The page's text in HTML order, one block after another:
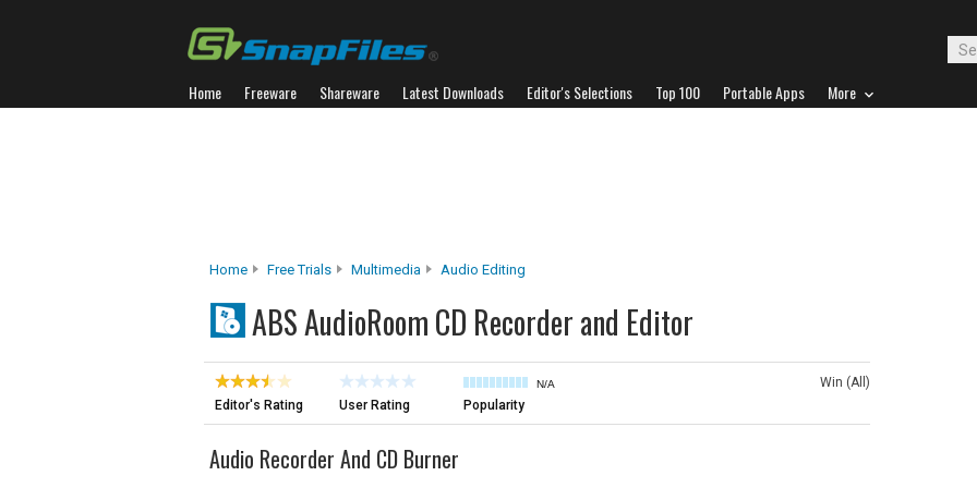
Home Freeware Shareware Latest Downloads Editor's Selections Top 100 Portable Apps More
Home Free Trials Multimedia Audio Editing
ABS AudioRoom CD Recorder and Editor
Editor's Rating User Rating
N/A
Popularity
Win (All)
Audio Recorder And CD Burner